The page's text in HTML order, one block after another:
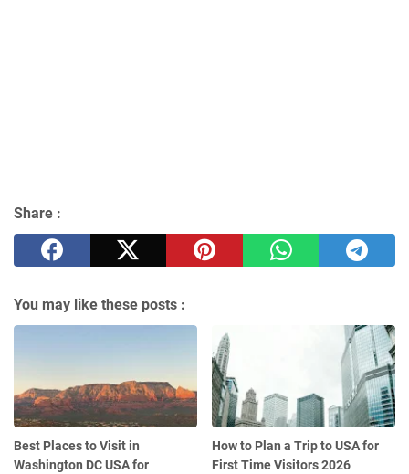
Share :
You may like these posts :
Best Places to Visit in
Washington DC USA for
How to Plan a Trip to USA for
First Time Visitors 2026